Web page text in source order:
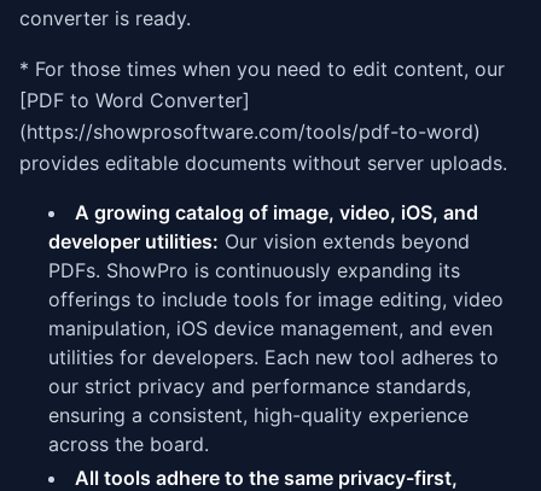
converter is ready.
* For those times when you need to edit content, our
[PDF to Word Converter]
(https://showprosoftware.com/tools/pdf-to-word)
provides editable documents without server uploads.
A growing catalog of image, video, iOS, and
developer utilities: Our vision extends beyond
PDFs. ShowPro is continuously expanding its
offerings to include tools for image editing, video
manipulation, iOS device management, and even
utilities for developers. Each new tool adheres to
our strict privacy and performance standards,
ensuring a consistent, high-quality experience
across the board.
All tools adhere to the same privacy-first,